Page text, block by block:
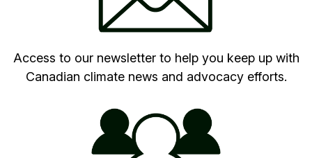
Access to our newsletter to help you keep up with
Canadian climate news and advocacy efforts.